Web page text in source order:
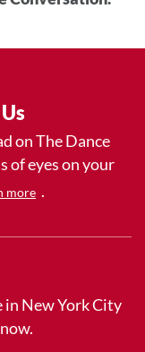
on The Dance
of eyes on your
more .
in New York City